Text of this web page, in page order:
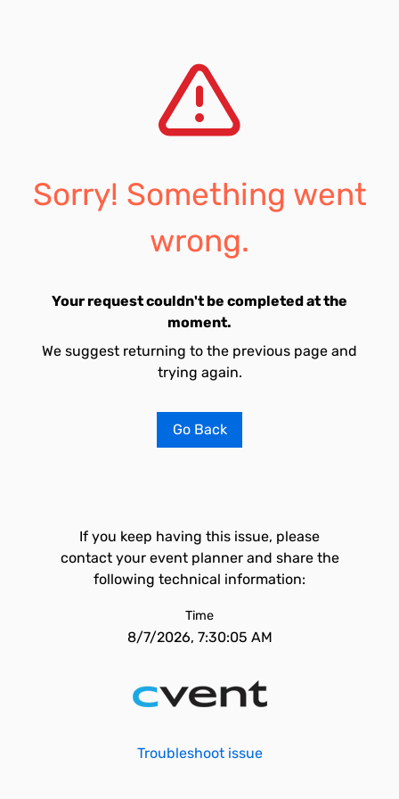
Sorry! Something went
wrong.
Your request couldn't be completed at the
moment.
We suggest returning to the previous page and
trying again.
Go Back
If you keep having this issue, please
contact your event planner and share the
following technical information:
Time
8/7/2026, 7:30:05 AM
Troubleshoot issue